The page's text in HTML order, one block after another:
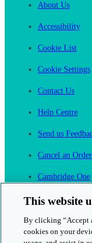
About Us
Accessibility
Cookie List
Cookie Settings
Contact Us
Help Centre
Send us
Cancel an Order
Cambridge One
This website
By clicking “Accept
cookies on your